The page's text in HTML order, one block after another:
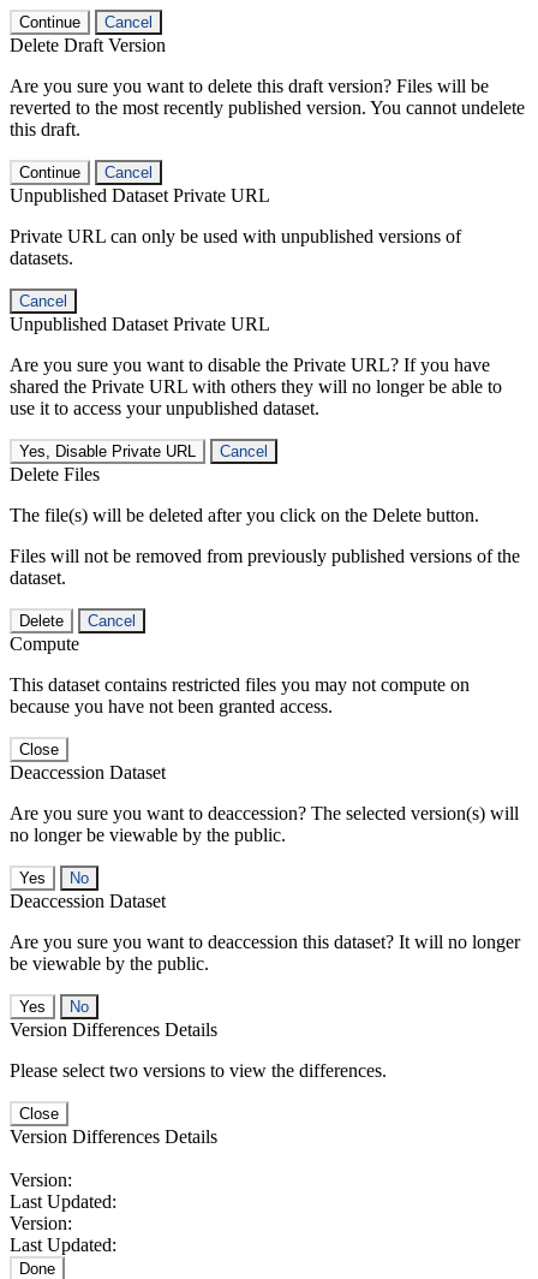
Continue Cancel
Delete Draft Version
Are you sure you want to delete this draft version? Files will be
reverted to the most recently published version. You cannot undelete
this draft.
Continue Cancel
Unpublished Dataset Private URL
Private URL can only be used with unpublished versions of
datasets.
Cancel
Unpublished Dataset Private URL
Are you sure you want to disable the Private URL? If you have
shared the Private URL with others they will no longer be able to
use it to access your unpublished dataset.
Yes, Disable Private URL Cancel
Delete Files
The file(s) will be deleted after you click on the Delete button.
Files will not be removed from previously published versions of the
dataset.
Delete Cancel
Compute
This dataset contains restricted files you may not compute on
because you have not been granted access.
Close
Deaccession Dataset
Are you sure you want to deaccession? The selected version(s) will
no longer be viewable by the public.
No
Deaccession Dataset
Are you sure you want to deaccession this dataset? It will no longer
be viewable by the public.
No
Version Differences Details
Please select two versions to view the differences.
Close
Version Differences Details
Version:
Last Updated:
Version:
Last Updated:
Done